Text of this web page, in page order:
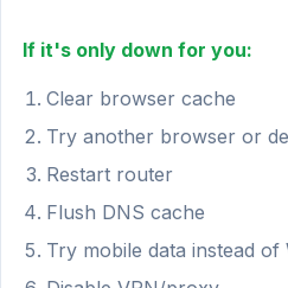
If it's only down for you:
Clear browser cache
Try another browser or
Restart router
Flush DNS cache
Try mobile data instead of